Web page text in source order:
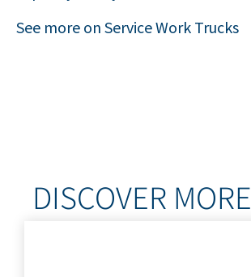
See more on Service Work Trucks
DISCOVER MORE